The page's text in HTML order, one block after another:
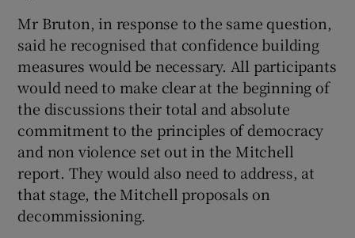
Mr Bruton, in response to the same question,
said he recognised that confidence building
measures would be necessary. All participants
would need to make clear at the beginning of
the discussions their total and absolute
commitment to the principles of democracy
and non violence set out in the Mitchell
report. They would also need to address, at
that stage, the Mitchell proposals on
decommissioning.